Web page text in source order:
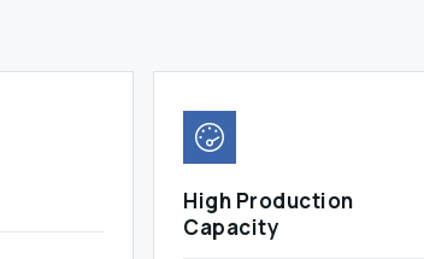
High Production
Capacity